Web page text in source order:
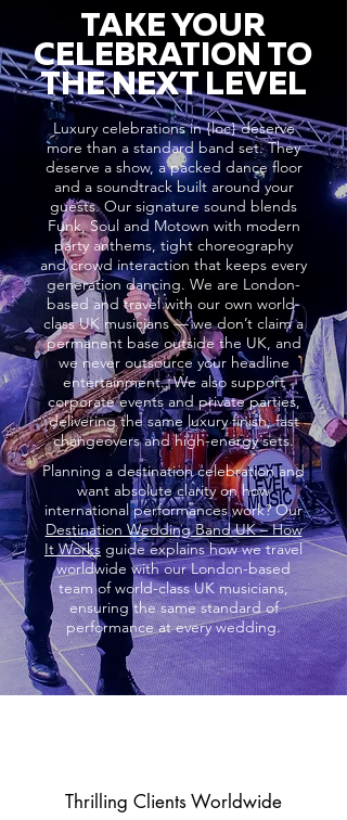
TAKE YOUR
CELEBRATION TO
THE NEXT LEVEL
Luxury celebrations in {loc} deserve
more than a standard band set. They
deserve a show, a packed dance floor
and a soundtrack built around your
guests. Our signature sound blends
Funk, Soul and Motown with modern
party anthems, tight choreography
and crowd interaction that keeps every
generation dancing. We are London-
based and travel with our own world-
class UK musicians — we don’t claim a
permanent base outside the UK, and
we never outsource your headline
entertainment.. We also support
corporate events and private parties,
delivering the same luxury finish, fast
changeovers and high-energy sets.
Planning a destination celebration and
want absolute clarity on how
international performances work? Our
Destination Wedding Band UK – How
It Works guide explains how we travel
worldwide with our London-based
team of world-class UK musicians,
ensuring the same standard of
performance at every wedding.
Thrilling Clients Worldwide